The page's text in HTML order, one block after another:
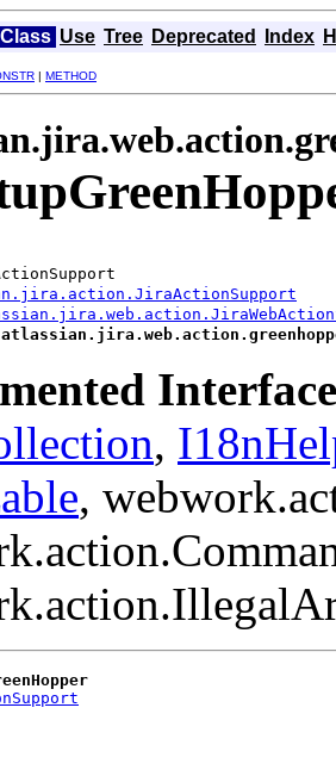
Class Use Tree Deprecated Index
| METHOD
,
,